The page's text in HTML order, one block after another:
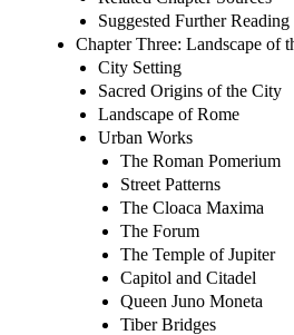
Suggested Further Reading
Chapter Three: Landscape of
City Setting
Sacred Origins of the City
Landscape of Rome
Urban Works
The Roman Pomerium
Street Patterns
The Cloaca Maxima
The Forum
The Temple of Jupiter
Capitol and Citadel
Queen Juno Moneta
Tiber Bridges